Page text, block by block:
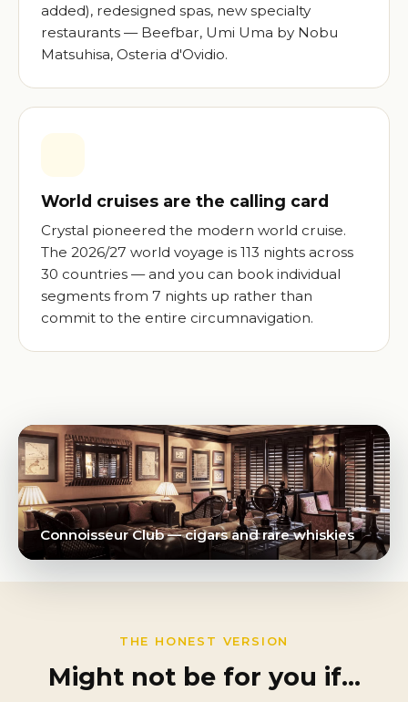
added), redesigned spas, new specialty
restaurants — Beefbar, Umi Uma by Nobu
Matsuhisa, Osteria d'Ovidio.
World cruises are the calling card
Crystal pioneered the modern world cruise.
The 2026/27 world voyage is 113 nights across
30 countries — and you can book individual
segments from 7 nights up rather than
commit to the entire circumnavigation.
Connoisseur Club — cigars and rare whiskies
THE HONEST VERSION
Might not be for you if…